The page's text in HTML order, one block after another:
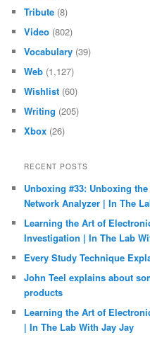
Tribute (8)
Video (802)
Vocabulary (39)
Web (1,127)
Wishlist (60)
Writing (205)
Xbox (26)
RECENT POSTS
Unboxing #33: Unboxing
Network Analyzer | In The
Learning the Art of
Investigation | In The Lab
Every Study Technique
John Teel explains about
products
Learning the Art of
| In The Lab With Jay Jay